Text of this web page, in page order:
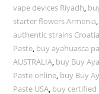
vape devices Riyadh,
starter flowers Armenia,
authentic strains Croatia
Paste, buy ayahuasca
AUSTRALIA, buy Buy
Paste online, buy Buy
Paste USA, buy